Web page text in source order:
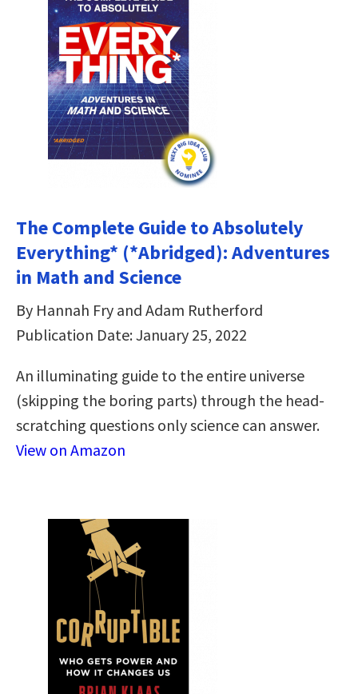
The Complete Guide to Absolutely
Everything* (*Abridged): Adventures
in Math and Science
By Hannah Fry and Adam Rutherford
Publication Date: January 25, 2022
An illuminating guide to the entire universe
(skipping the boring parts) through the head-
scratching questions only science can answer.
View on Amazon